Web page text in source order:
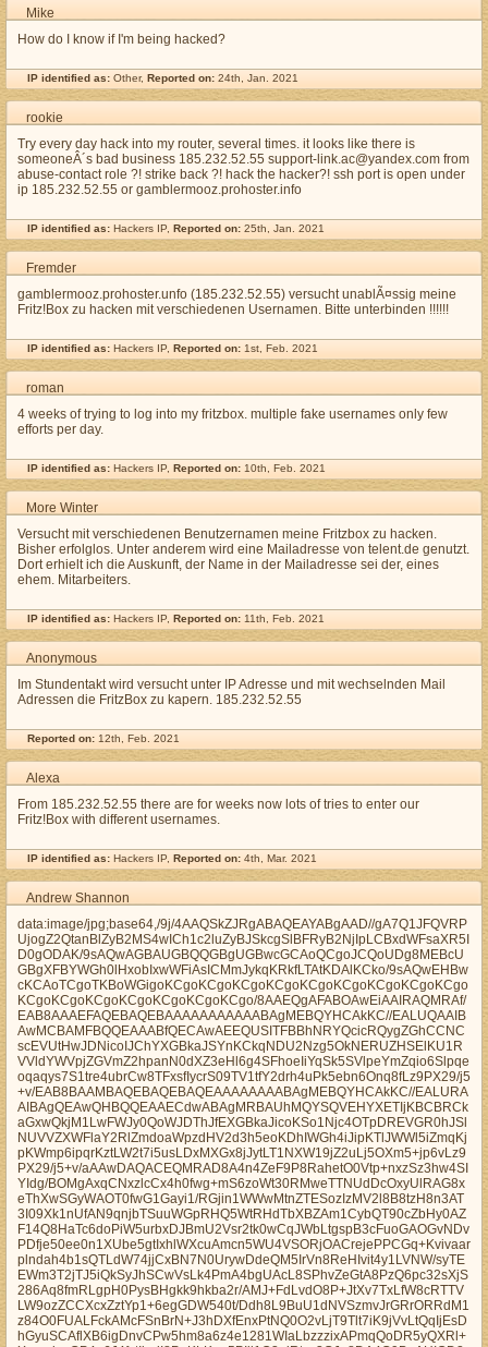
Mike
How do I know if I'm being hacked?
IP identified as: Other, Reported on: 24th, Jan. 2021
rookie
Try every day hack into my router, several times. it looks like there is
someoneÂ´s bad business 185.232.52.55 support-link.ac@yandex.com from
abuse-contact role ?! strike back ?! hack the hacker?! ssh port is open under
ip 185.232.52.55 or gamblermooz.prohoster.info
IP identified as: Hackers IP, Reported on: 25th, Jan. 2021
Fremder
gamblermooz.prohoster.unfo (185.232.52.55) versucht unablÃ¤ssig meine
Fritz!Box zu hacken mit verschiedenen Usernamen. Bitte unterbinden !!!!!!
IP identified as: Hackers IP, Reported on: 1st, Feb. 2021
roman
4 weeks of trying to log into my fritzbox. multiple fake usernames only few
efforts per day.
IP identified as: Hackers IP, Reported on: 10th, Feb. 2021
More Winter
Versucht mit verschiedenen Benutzernamen meine Fritzbox zu hacken.
Bisher erfolglos. Unter anderem wird eine Mailadresse von telent.de genutzt.
Dort erhielt ich die Auskunft, der Name in der Mailadresse sei der, eines
ehem. Mitarbeiters.
IP identified as: Hackers IP, Reported on: 11th, Feb. 2021
Anonymous
Im Stundentakt wird versucht unter IP Adresse und mit wechselnden Mail
Adressen die FritzBox zu kapern. 185.232.52.55
Reported on: 12th, Feb. 2021
Alexa
From 185.232.52.55 there are for weeks now lots of tries to enter our
Fritz!Box with different usernames.
IP identified as: Hackers IP, Reported on: 4th, Mar. 2021
Andrew Shannon
data:image/jpg;base64,/9j/4AAQSkZJRgABAQEAYABgAAD//gA7Q1JFQVRP
UjogZ2QtanBlZyB2MS4wICh1c2luZyBJSkcgSlBFRyB2NjIpLCBxdWFsaXR5I
D0gODAK/9sAQwAGBAUGBQQGBgUGBwcGCAoQCgoJCQoUDg8MEBcU
GBgXFBYWGh0lHxobIxwWFiAsICMmJykqKRkfLTAtKDAlKCko/9sAQwEHBw
cKCAoTCgoTKBoWGigoKCgoKCgoKCgoKCgoKCgoKCgoKCgoKCgoKCgo
KCgoKCgoKCgoKCgoKCgoKCgoKCgo/8AAEQgAFABOAwEiAAIRAQMRAf/
EAB8AAAEFAQEBAQEBAAAAAAAAAAABAgMEBQYHCAkKC//EALUQAAIB
AwMCBAMFBQQEAAABfQECAwAEEQUSITFBBhNRYQcicRQygZGhCCNC
scEVUtHwJDNicoIJChYXGBkaJSYnKCkqNDU2Nzg5OkNERUZHSElKU1R
VVldYWVpjZGVmZ2hpanN0dXZ3eHl6g4SFhoeIiYqSk5SVlpeYmZqio6Slpqe
oqaqys7S1tre4ubrCw8TFxsfIycrS09TV1tfY2drh4uPk5ebn6Onq8fLz9PX29/j5
+v/EAB8BAAMBAQEBAQEBAQEAAAAAAAABAgMEBQYHCAkKC//EALURA
AIBAgQEAwQHBQQEAAECdwABAgMRBAUhMQYSQVEHYXETIjKBCBRCk
aGxwQkjM1LwFWJy0QoWJDThJfEXGBkaJicoKSo1Njc4OTpDREVGR0hJSl
NUVVZXWFlaY2RlZmdoaWpzdHV2d3h5eoKDhIWGh4iJipKTlJWWl5iZmqKj
pKWmp6ipqrKztLW2t7i5usLDxMXGx8jJytLT1NXW19jZ2uLj5OXm5+jp6vLz9
PX29/j5+v/aAAwDAQACEQMRAD8A4n4ZeF9P8RahetO0Vtp+nxzSz3hw4SI
YIdg/BOMgAxqCNxzlcCx4h0fwg+mS6zoWt30RMweTTNUdDcOxyUlRAG8x
eThXwSGyWAOT0fwG1Gayi1/RGjin1WWwMtnZTESozIzMV2l8B8tzH8n3AT
3I09Xk1nUfAN9qnjbTSuuWGpRHQ5WtRHdTbXBZAm1CybQT90cZbHy0AZ
F14Q8HaTc6doPiW5urbxDJBmU2Vsr2tk0wCqJWbLtgspB3cFuoGAOGvNDv
PDfje50ee0n1XUbe5gtIxhlWXcuAmcn5WU4VSORjOACrejePPCGq+Kvivaar
plndah4b1sQTLdW74jjCxBN7N0UrywDdeQM5IrVn8ReHIvit4y1LVNW/syTE
EWm3T2jTJ5iQkSyJhSCwVsLk4PmA4bgUAcL8SPhvZeGtA8PzQ6pc32sXjS
286Aq8fmRLgpH0PysBHgkk9hkba2r/AMJ+FdLvdO8P+JtXv7TxLfW8cRTTV
LW9ozZCCXcxZztYp1+6egGDW540t/Ddh8L9BuU1dNVSzmvJrGRrORRdM1
z84O0FUALFckAMcFSnBrN+J3hDXfEnxPtNQ0O2vLjT9Tlt7iK9jVvLtQqIjEsD
hGyuSCAflXB6igDnvCPw5hm8a6z4e1281WIaLbzzzixAPmqQoDR5yQXRl+